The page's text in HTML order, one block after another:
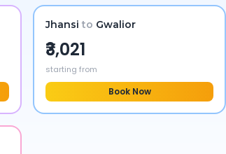
Jhansi to Gwalior
₹3,021
starting from
Book Now